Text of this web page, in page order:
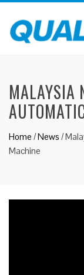
MALAYSIA
Home /News /
Machine